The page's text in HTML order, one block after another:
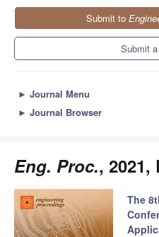
Submit to
Submit
► Journal Menu
► Journal Browser
Eng. Proc., 2021,
The